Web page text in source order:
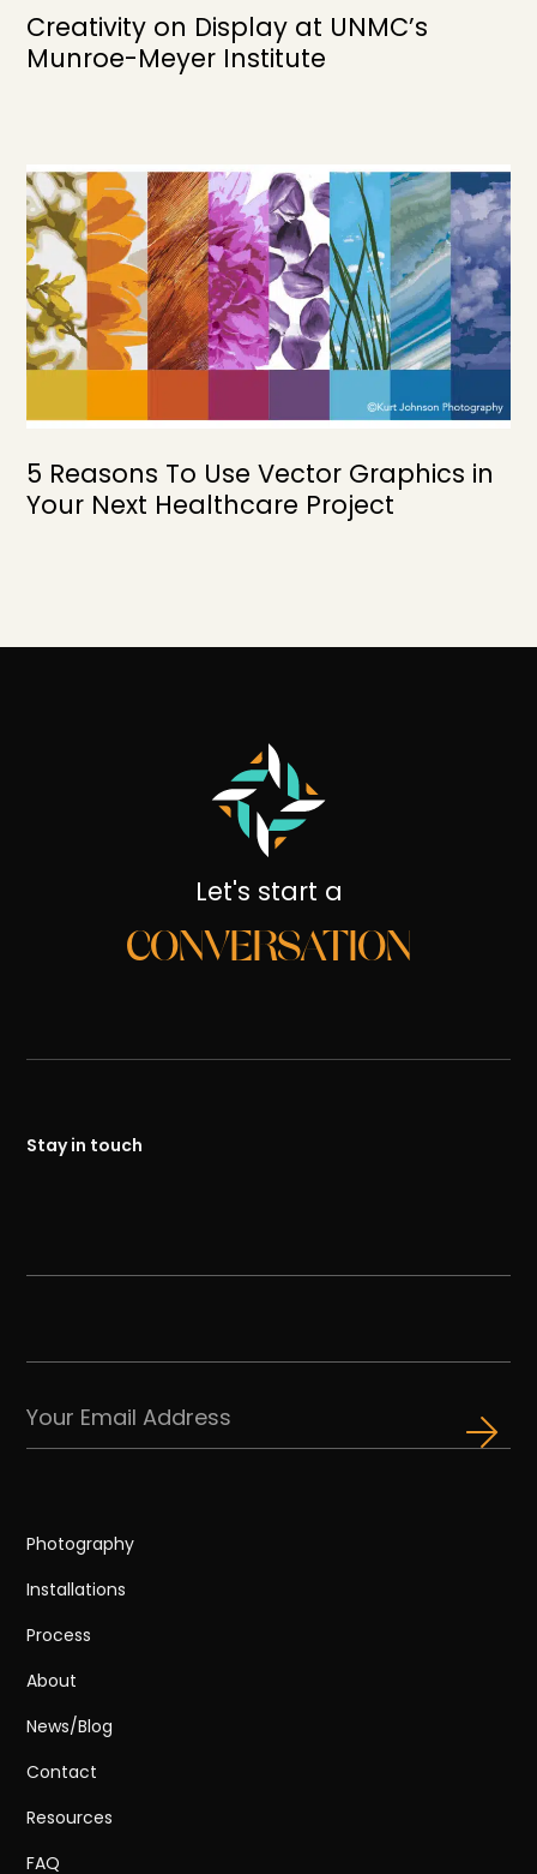
Creativity on Display at UNMC’s
Munroe-Meyer Institute
5 Reasons To Use Vector Graphics in
Your Next Healthcare Project
Let's start a
CONVERSATION
Stay in touch
Photography
Installations
Process
About
News/Blog
Contact
Resources
FAQ